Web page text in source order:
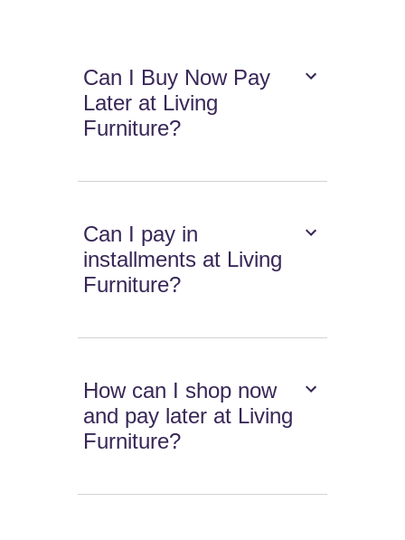
Can I Buy Now Pay
Later at Living
Furniture?
Can I pay in
installments at Living
Furniture?
How can I shop now
and pay later at Living
Furniture?